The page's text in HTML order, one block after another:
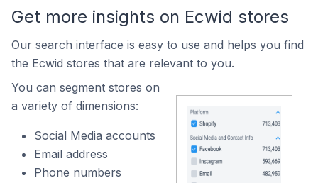
Get more insights on Ecwid stores
Our search interface is easy to use and helps you find
the Ecwid stores that are relevant to you.
You can segment stores on
a variety of dimensions:
Social Media accounts
Email address
Phone numbers